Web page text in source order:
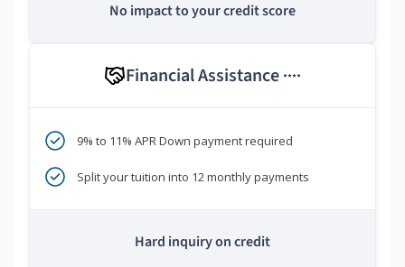
No impact to your credit score
Financial Assistance ****
9% to 11% APR Down payment required
Split your tuition into 12 monthly payments
Hard inquiry on credit